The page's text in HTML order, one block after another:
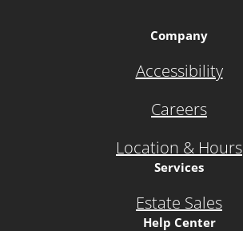
Company
Accessibility
Careers
Location & Hours
Services
Estate Sales
Help Center